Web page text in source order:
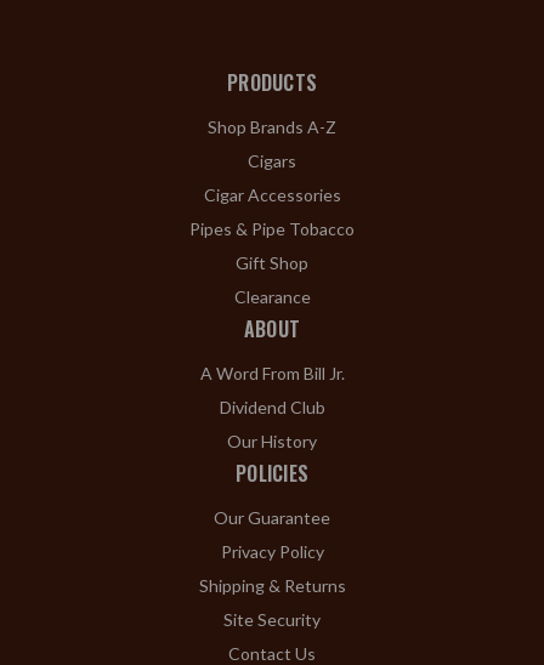
PRODUCTS
Shop Brands A-Z
Cigars
Cigar Accessories
Pipes & Pipe Tobacco
Gift Shop
Clearance
ABOUT
A Word From Bill Jr.
Dividend Club
Our History
POLICIES
Our Guarantee
Privacy Policy
Shipping & Returns
Site Security
Contact Us